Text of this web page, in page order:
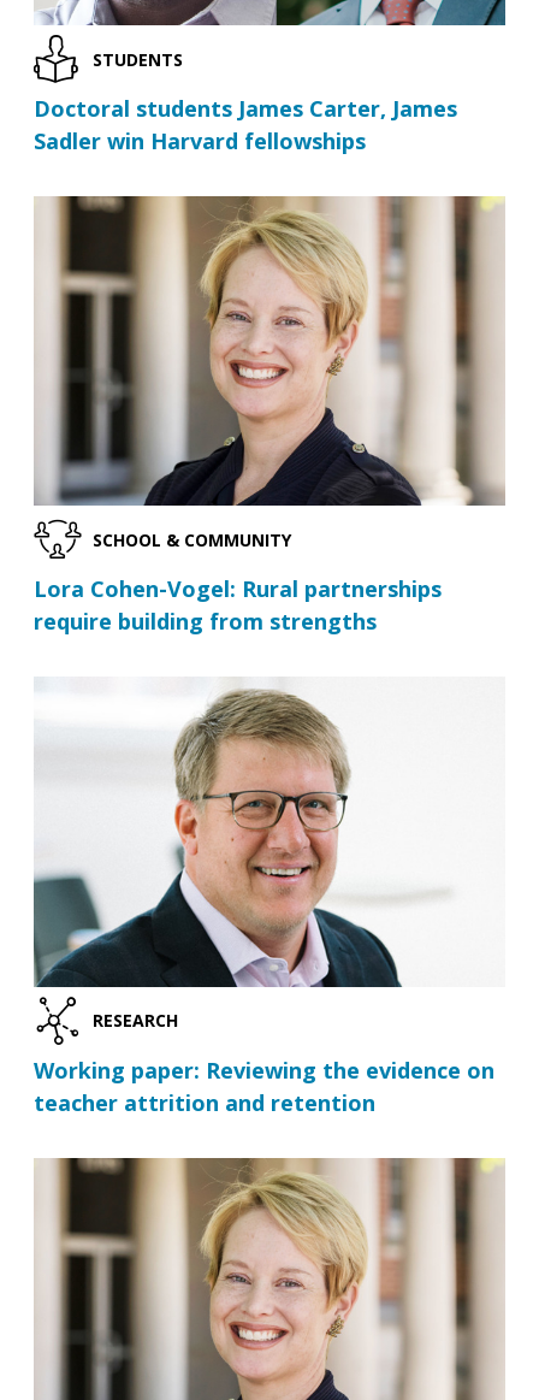
STUDENTS
Doctoral students James Carter, James
Sadler win Harvard fellowships
SCHOOL & COMMUNITY
Lora Cohen-Vogel: Rural partnerships
require building from strengths
RESEARCH
Working paper: Reviewing the evidence on
teacher attrition and retention